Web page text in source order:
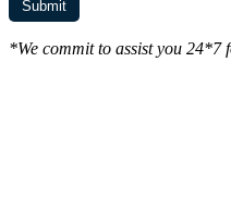
*We commit to assist you 24*7